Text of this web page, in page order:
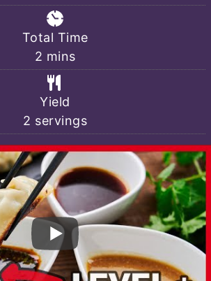
Total Time
2 minutes
mins
Yield
2 servings